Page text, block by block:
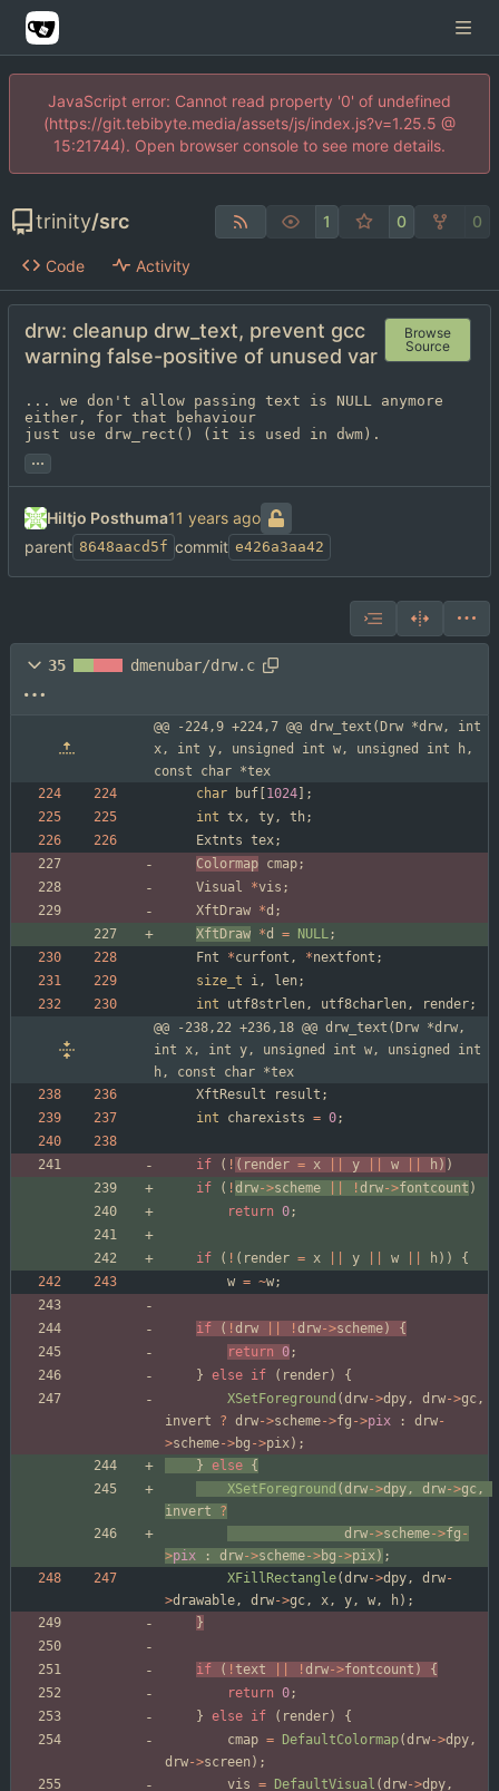
JavaScript error: Cannot read property '0' of undefined
(https://git.tebibyte.media/assets/js/index.js?v=1.25.5 @
15:21744). Open browser console to see more details.
trinity/src 1 0 0
Code Activity
drw: cleanup drw_text, prevent gcc
warning false-positive of unused var
Browse
Source
... we don't allow passing text is NULL anymore
either, for that behaviour
just use drw_rect() (it is used in dwm).
...
Hiltjo Posthuma
parent 8648aacd5f commit e426a3aa42
35 dmenubar/drw.c
@@ -224,9 +224,7 @@ drw_text(Drw *drw, int
x, int y, unsigned int w, unsigned int h,
const char *tex
char
buf 1024
;
int tx, ty, th;
Extnts tex;
Colormap cmap;
Visual
*vis ;
XftDraw *d ;
XftDraw *d = NULL;
Fnt
*curfont , *nextfont ;
size_t
i, len;
int
utf8strlen, utf8charlen, render;
@@ -238,22 +236,18 @@ drw_text(Drw *drw,
int x, int y, unsigned int w, unsigned int
h, const char *tex
XftResult
result ;
int
charexists = 0;
if ( ! ( render = x y w h ) )
if
( !drw->scheme !drw->fontcount )
return 0;
if ( ! ( render = x y w h ) )
{
w = ~w;
if ( ! drw ! drw->scheme)
{
return
0;
} else if ( render)
{
XSetForeground (drw->dpy, drw->gc,
invert
? drw->scheme->fg ->pix : drw-
>scheme->bg ->pix) ;
} else {
XSetForeground (drw->dpy , drw->gc ,
invert
?
drw->scheme->fg -
>pix : drw->scheme->bg ->pix) ;
XFillRectangle(drw->dpy, drw-
>drawable, drw->gc, x, y, w, h) ;
}
if ( ! text ! drw->fontcount )
{
return 0;
} else if ( render)
{
cmap = DefaultColormap(drw->dpy,
drw->screen ) ;
vis = DefaultVisual (drw->dpy,